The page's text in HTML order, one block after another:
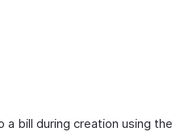
a bill during creation using the